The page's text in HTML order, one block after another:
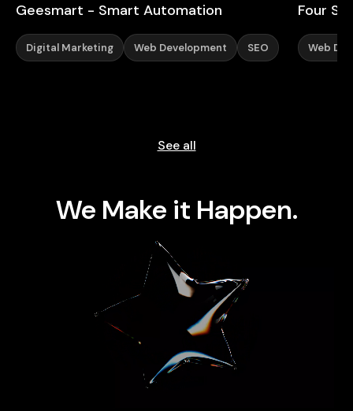
Geesmart - Smart Automation
Digital Marketing Web Development SEO
Four
Web
See all
We Make it Happen.